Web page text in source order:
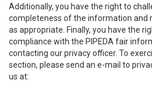
Additionally, you have the right to
completeness of the information and
as appropriate. Finally, you have the
compliance with the PIPEDA fair
contacting our privacy officer. To
section, please send an e-mail to
us at: